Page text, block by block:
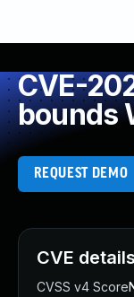
CVE-
bounds
REQUEST DEMO
CVE details
CVSS v4 Score